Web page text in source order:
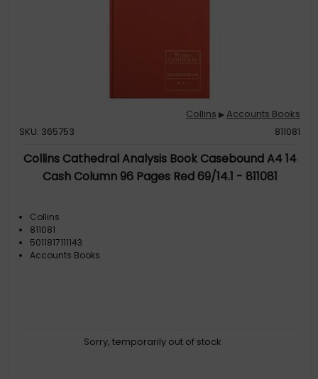
Collins ▶Accounts Books
SKU: 365753
811081
Collins Cathedral Analysis Book Casebound A4 14
Cash Column 96 Pages Red 69/14.1 - 811081
Collins
811081
5011817111143
Accounts Books
Sorry, temporarily out of stock